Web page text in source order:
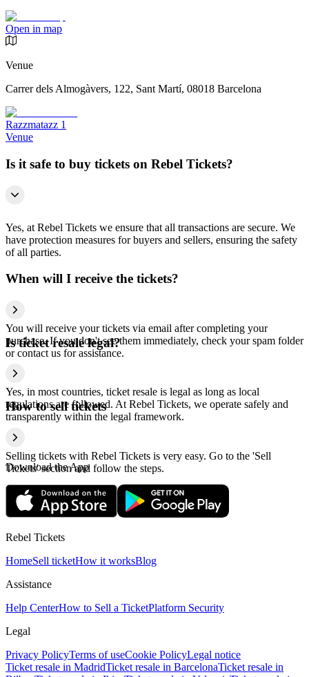
Open in map
Venue
Carrer dels Almogàvers, 122, Sant Martí, 08018 Barcelona
Razzmatazz 1
Venue
Is it safe to buy tickets on Rebel Tickets?
Yes, at Rebel Tickets we ensure that all transactions are secure. We
have protection measures for buyers and sellers, ensuring the safety
of all parties.
When will I receive the tickets?
You will receive your tickets via email after completing your
purchase. If you don't see them immediately, check your spam folder
or contact us for assistance.
Is ticket resale legal?
Yes, in most countries, ticket resale is legal as long as local
regulations are followed. At Rebel Tickets, we operate safely and
transparently within the legal framework.
How to sell tickets
Selling tickets with Rebel Tickets is very easy. Go to the 'Sell
Tickets' section and follow the steps.
Download the App
Rebel Tickets
HomeSell ticketHow it worksBlog
Assistance
Help CenterHow to Sell a TicketPlatform Security
Legal
Privacy PolicyTerms of useCookie PolicyLegal notice
Ticket resale in MadridTicket resale in BarcelonaTicket resale in